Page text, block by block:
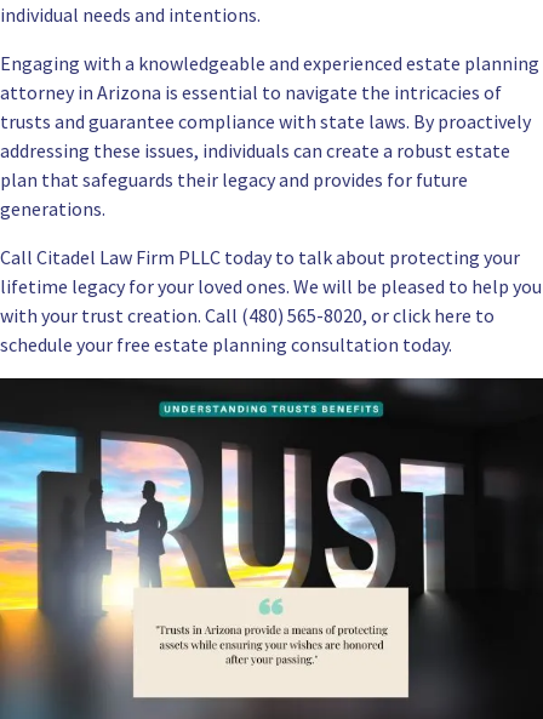
individual needs and intentions.
Engaging with a knowledgeable and experienced estate planning
attorney in Arizona is essential to navigate the intricacies of
trusts and guarantee compliance with state laws. By proactively
addressing these issues, individuals can create a robust estate
plan that safeguards their legacy and provides for future
generations.
Call Citadel Law Firm PLLC today to talk about protecting your
lifetime legacy for your loved ones. We will be pleased to help you
with your trust creation. Call (480) 565-8020, or click here to
schedule your free estate planning consultation today.